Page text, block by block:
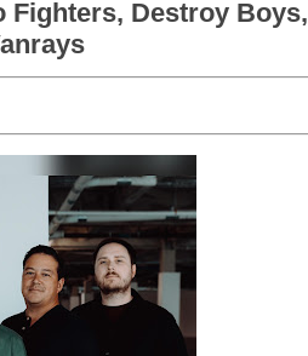
Fighters, Destroy Boys,